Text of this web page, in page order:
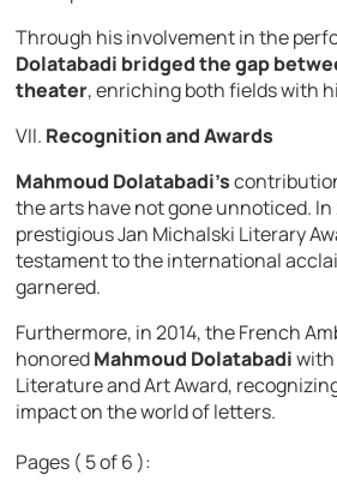
Through his involvement in the
Dolatabadi bridged the gap
theater, enriching both fields with
VII. Recognition and Awards
Mahmoud Dolatabadi’s
the arts have not gone unnoticed. In
prestigious Jan Michalski Literary
testament to the international
garnered.
Furthermore, in 2014, the French
honoredMahmoud Dolatabadiwith
Literature and Art Award,
impact on the world of letters.
Pages ( 5 of 6 ):